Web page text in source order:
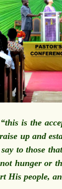
is the
up and
to those
hunger or
His people,